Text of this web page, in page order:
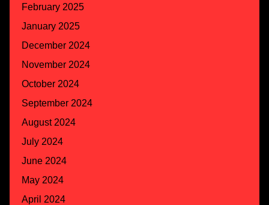
February 2025
January 2025
December 2024
November 2024
October 2024
September 2024
August 2024
July 2024
June 2024
May 2024
April 2024